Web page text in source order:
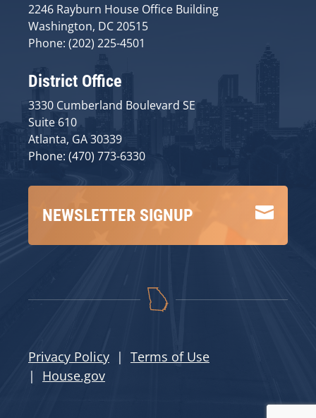
2246 Rayburn House Office Building
Washington, DC 20515
Phone: (202) 225-4501
District Office
3330 Cumberland Boulevard SE
Suite 610
Atlanta, GA 30339
Phone: (470) 773-6330

NEWSLETTER SIGNUP
Privacy Policy | Terms of Use
| House.gov